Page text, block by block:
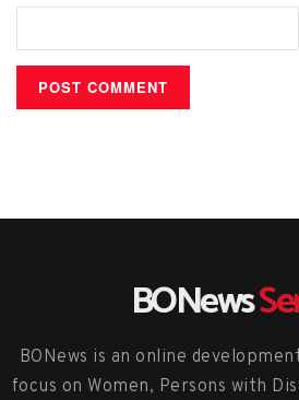
BONews
BONews is an online
focus on Women, Persons with